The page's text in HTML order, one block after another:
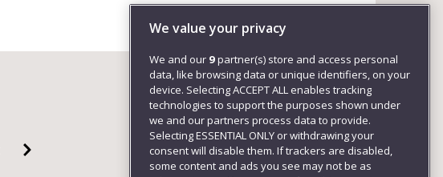
We value your privacy
We and our 9partner(s) store and access personal
data, like browsing data or unique identifiers, on your
device. Selecting ACCEPT ALL enables tracking
technologies to support the purposes shown under
we and our partners process data to provide.
Selecting ESSENTIAL ONLY or withdrawing your
consent will disable them. If trackers are disabled,
some content and ads you see may not be as